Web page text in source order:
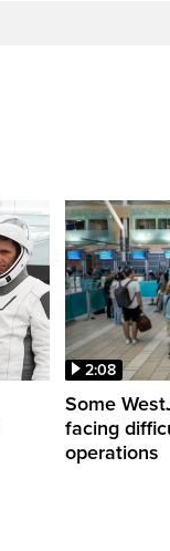
2:08
Some
facing
operations